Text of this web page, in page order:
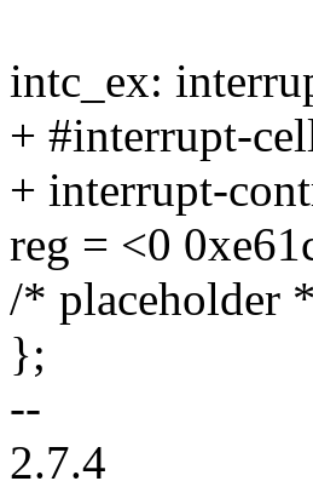
intc_ex:
+ #interrupt-
+ interrupt-
reg = <0
/* placeholder
};
--
2.7.4